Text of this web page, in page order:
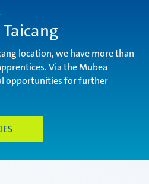
location, we have more than
Via the Mubea
opportunities for further